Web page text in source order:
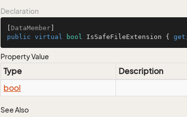
Declaration
DataMember
public virtual bool IsSafeFileExtension { get
Property Value
Type
Description
bool
See Also